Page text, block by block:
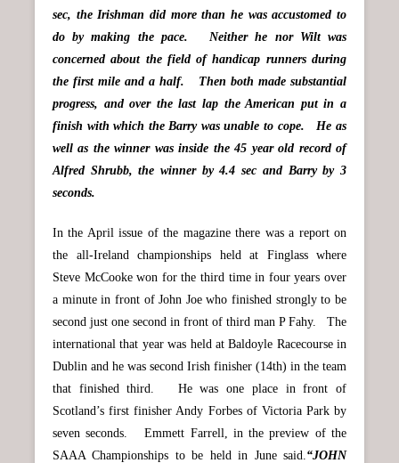
sec, the Irishman did more than he was accustomed to
do by making the pace. Neither he nor Wilt was
concerned about the field of handicap runners during
the first mile and a half. Then both made substantial
progress, and over the last lap the American put in a
finish with which the Barry was unable to cope. He as
well as the winner was inside the 45 year old record of
Alfred Shrubb, the winner by 4.4 sec and Barry by 3
seconds.
In the April issue of the magazine there was a report on
the all-Ireland championships held at Finglass where
Steve McCooke won for the third time in four years over
a minute in front of John Joe who finished strongly to be
second just one second in front of third man P Fahy. The
international that year was held at Baldoyle Racecourse in
Dublin and he was second Irish finisher (14th) in the team
that finished third. He was one place in front of
Scotland’s first finisher Andy Forbes of Victoria Park by
seven seconds. Emmett Farrell, in the preview of the
SAAA Championships to be held in June said. “JOHN